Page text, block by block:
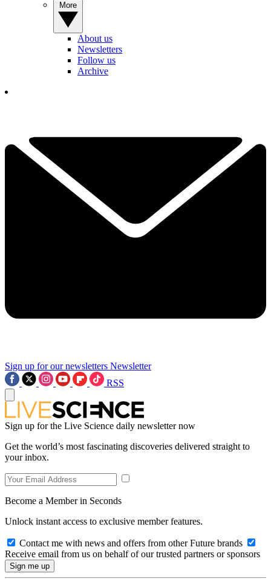
About us
Newsletters
Follow us
Archive
Sign up for our newsletters Newsletter
RSS
Sign up for the Live Science daily newsletter now
Get the world’s most fascinating discoveries delivered straight to
your inbox.
Become a Member in Seconds
Unlock instant access to exclusive member features.
Contact me with news and offers from other Future brands
Receive email from us on behalf of our trusted partners or sponsors